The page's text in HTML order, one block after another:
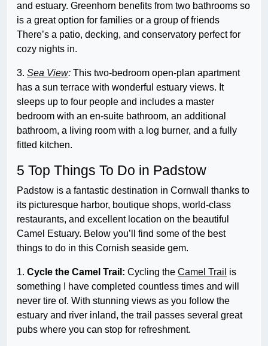
and estuary. Greenhorn benefits from two bathrooms so
is a great option for families or a group of friends
There’s a patio, decking, and conservatory perfect for
cozy nights in.
3. Sea View: This two-bedroom open-plan apartment
has a sun terrace with wonderful estuary views. It
sleeps up to four people and includes a master
bedroom with an en-suite bathroom, an additional
bathroom, a living room with a log burner, and a fully
fitted kitchen.
5 Top Things To Do in Padstow
Padstow is a fantastic destination in Cornwall thanks to
its picturesque harbor, boutique shops, world-class
restaurants, and excellent location on the beautiful
Camel Estuary. Below you’ll find some of the best
things to do in this Cornish seaside gem.
1. Cycle the Camel Trail: Cycling the Camel Trail is
something I have completed countless times and will
never tire of. With stunning views as you follow the
estuary and river inland, the trail passes several great
pubs where you can stop for refreshment.